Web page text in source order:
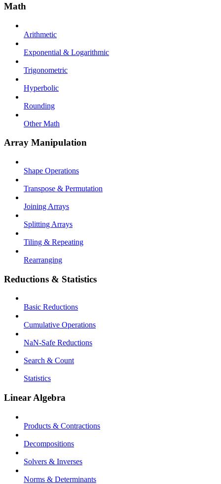
Math
Arithmetic
Exponential & Logarithmic
Trigonometric
Hyperbolic
Rounding
Other Math
Array Manipulation
Shape Operations
Transpose & Permutation
Joining Arrays
Splitting Arrays
Tiling & Repeating
Rearranging
Reductions & Statistics
Basic Reductions
Cumulative Operations
NaN-Safe Reductions
Search & Count
Statistics
Linear Algebra
Products & Contractions
Decompositions
Solvers & Inverses
Norms & Determinants